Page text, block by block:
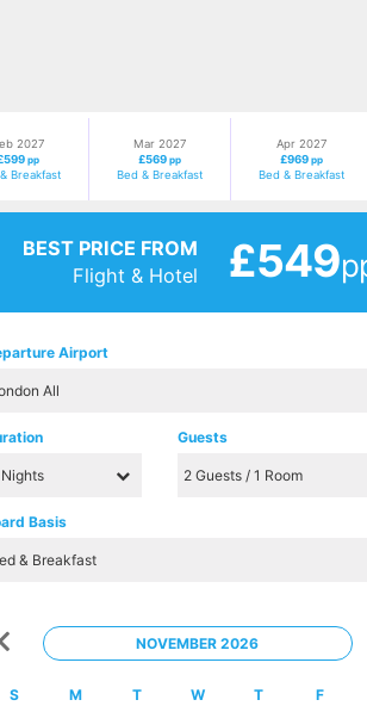
2027
pp
Breakfast
Mar 2027
£569 pp
Bed & Breakfast
Apr 2027
£969 pp
Bed & Breakfast
BEST PRICE FROM
Flight & Hotel
£549
Airport
Guests
Basis
NOVEMBER 2026
S M T W T F